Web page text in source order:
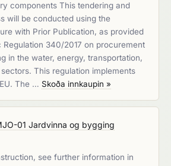
components This tendering and
will be conducted using the
with Prior Publication, as provided
340/2017 on procurement
in the water, energy, transportation,
This regulation implements
The … Skoða innkaupin »
01 Jardvinna og bygging
see further information in